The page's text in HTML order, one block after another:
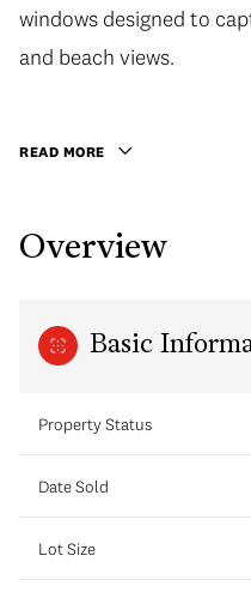
windows designed to
and beach views.
READ MORE
Overview
Basic
Property Status
Date Sold
Lot Size